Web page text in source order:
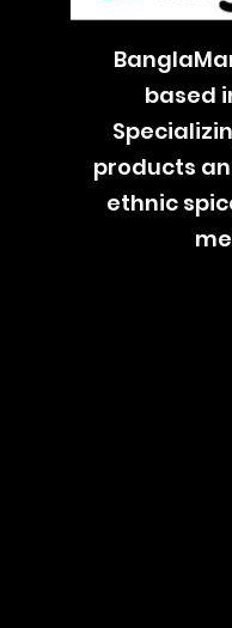
based
products
ethnic